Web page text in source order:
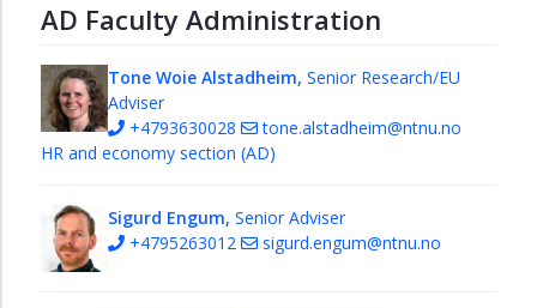
People
Management
Human
Resources
and
Section
Model
workshop
AD Faculty Administration
Tone Woie Alstadheim, Senior Research/EU
Adviser
+4793630028
tone.alstadheim@ntnu.no
HR and economy section (AD)
Sigurd Engum, Senior Adviser
+4795263012
sigurd.engum@ntnu.no